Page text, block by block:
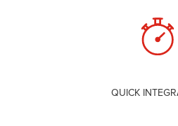
QUICK